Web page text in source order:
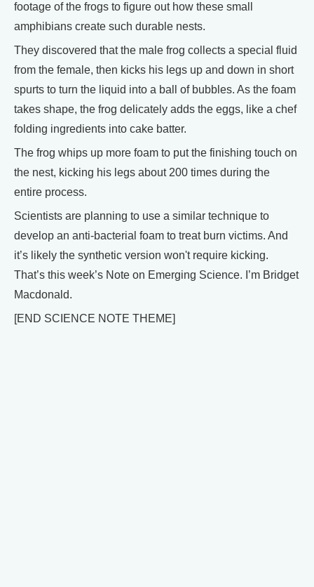
footage of the frogs to figure out how these small
amphibians create such durable nests.
They discovered that the male frog collects a special fluid
from the female, then kicks his legs up and down in short
spurts to turn the liquid into a ball of bubbles. As the foam
takes shape, the frog delicately adds the eggs, like a chef
folding ingredients into cake batter.
The frog whips up more foam to put the finishing touch on
the nest, kicking his legs about 200 times during the
entire process.
Scientists are planning to use a similar technique to
develop an anti-bacterial foam to treat burn victims. And
it’s likely the synthetic version won't require kicking.
That’s this week’s Note on Emerging Science. I’m Bridget
Macdonald.
[END SCIENCE NOTE THEME]